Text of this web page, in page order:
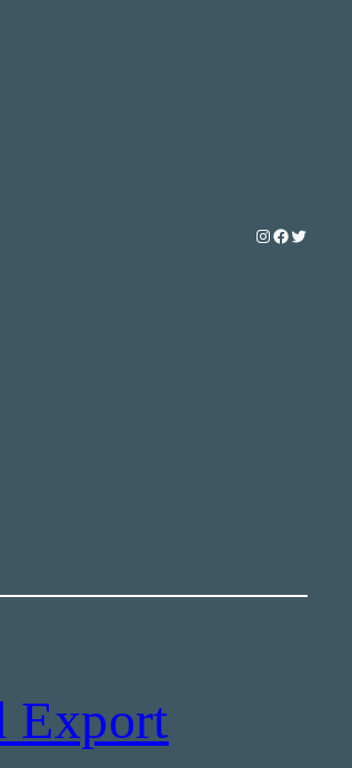
Instagram
Facebook
Twitter
Export